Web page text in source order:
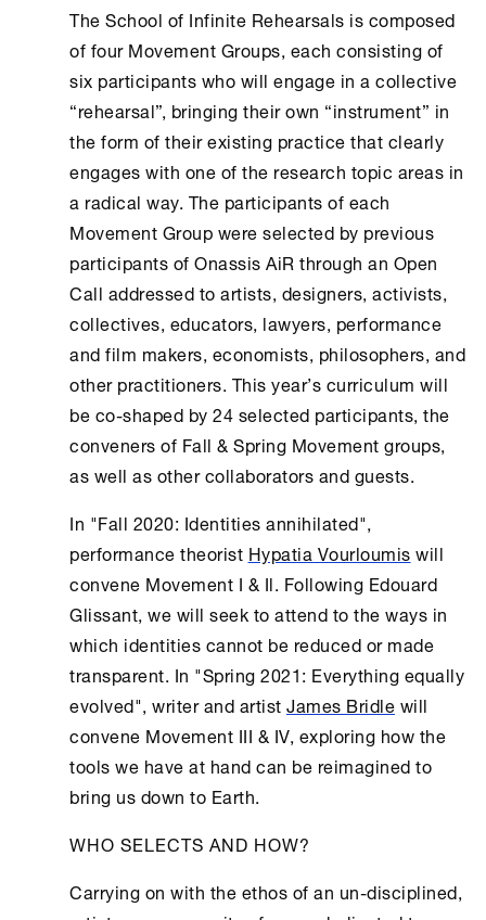
The School of Infinite Rehearsals is composed
of four Movement Groups, each consisting of
six participants who will engage in a collective
“rehearsal”, bringing their own “instrument” in
the form of their existing practice that clearly
engages with one of the research topic areas in
a radical way. The participants of each
Movement Group were selected by previous
participants of Onassis ΑiR through an Open
Call addressed to artists, designers, activists,
collectives, educators, lawyers, performance
and film makers, economists, philosophers, and
other practitioners. Τhis year’s curriculum will
be co-shaped by 24 selected participants, the
conveners of Fall & Spring Movement groups,
as well as other collaborators and guests.
In "Fall 2020: Identities annihilated",
performance theorist Hypatia Vourloumiswill
convene Movement I & Il. Following Edouard
Glissant, we will seek to attend to the ways in
which identities cannot be reduced or made
transparent. In "Spring 2021: Everything equally
evolved", writer and artistJames Bridlewill
convene Movement III & IV, exploring how the
tools we have at hand can be reimagined to
bring us down to Earth.
WHO SELECTS AND HOW?
Carrying on with the ethos of an un-disciplined,